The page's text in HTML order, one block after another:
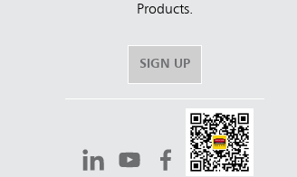
Products.
SIGN UP